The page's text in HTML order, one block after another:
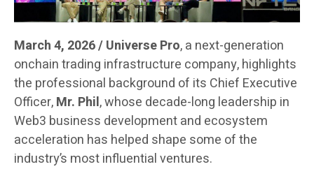
March 4, 2026 / Universe Pro, a next-generation
onchain trading infrastructure company, highlights
the professional background of its Chief Executive
Officer,Mr. Phil, whose decade-long leadership in
Web3 business development and ecosystem
acceleration has helped shape some of the
industry’s most influential ventures.